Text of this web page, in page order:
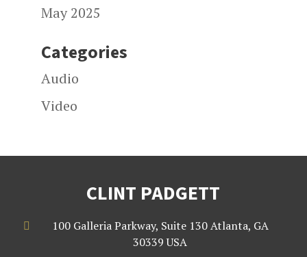
May 2025
Categories
Audio
Video
CLINT PADGETT

100 Galleria Parkway, Suite 130 Atlanta, GA
30339 USA